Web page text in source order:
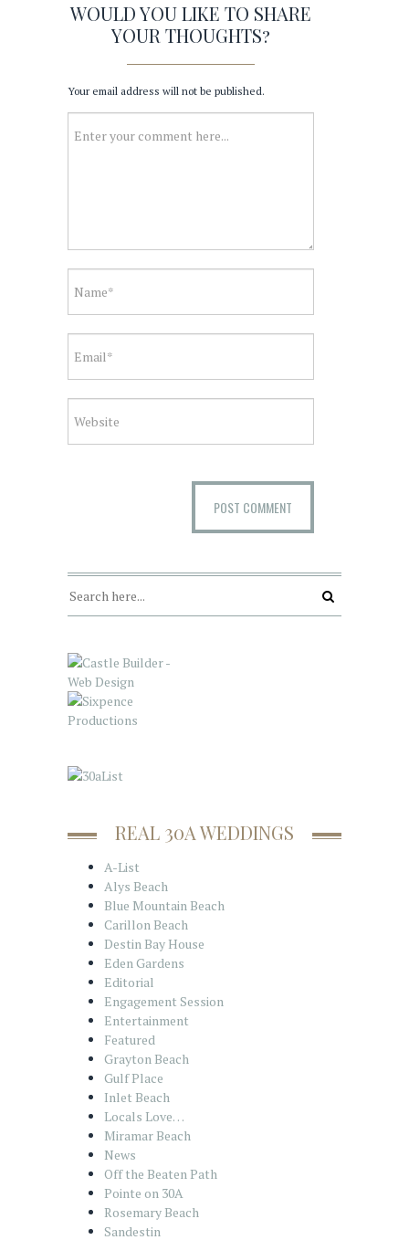
WOULD YOU LIKE TO SHARE
YOUR THOUGHTS?
Your email address will not be published.
REAL 30A WEDDINGS
A-List
Alys Beach
Blue Mountain Beach
Carillon Beach
Destin Bay House
Eden Gardens
Editorial
Engagement Session
Entertainment
Featured
Grayton Beach
Gulf Place
Inlet Beach
Locals Love…
Miramar Beach
News
Off the Beaten Path
Pointe on 30A
Rosemary Beach
Sandestin